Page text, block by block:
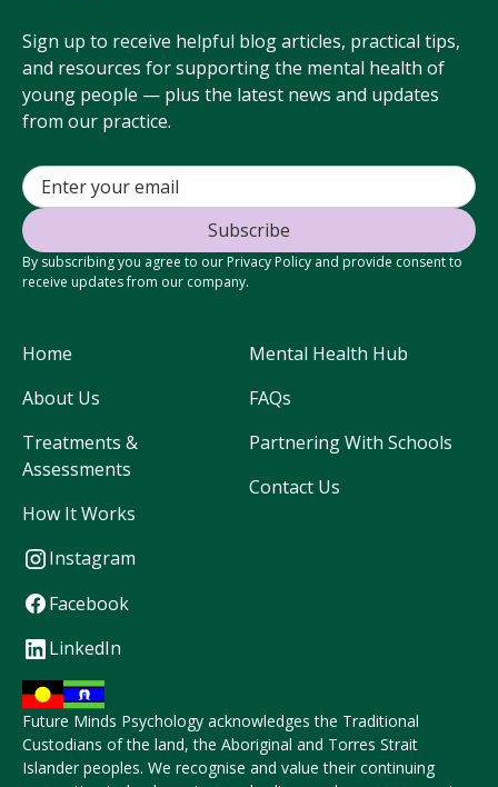
Sign up to receive helpful blog articles, practical tips,
and resources for supporting the mental health of
young people — plus the latest news and updates
from our practice.
By subscribing you agree to our Privacy Policy and provide consent to
receive updates from our company.
Home
About Us
Treatments &
Assessments
How It Works
Mental Health Hub
FAQs
Partnering With Schools
Contact Us
Instagram
Facebook
LinkedIn
Future Minds Psychology acknowledges the Traditional
Custodians of the land, the Aboriginal and Torres Strait
Islander peoples. We recognise and value their continuing